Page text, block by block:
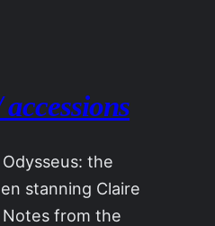
the
stanning Claire
from the